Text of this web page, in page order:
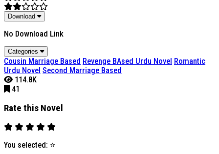
Download
No Download Link
Categories
Cousin Marriage Based Revenge BAsed Urdu Novel Romantic
Urdu Novel Second Marriage Based
114.8K
41
Rate this Novel
You selected: ⭐